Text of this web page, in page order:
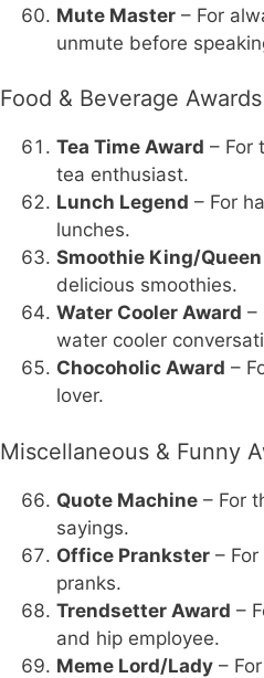
Mute Master – For
unmute before
Food & Beverage Awards
Tea Time Award – For
tea enthusiast.
Lunch Legend – For
lunches.
Smoothie King/Queen
delicious smoothies.
Water Cooler Award –
water cooler
Chocoholic Award –
lover.
Miscellaneous & Funny
Quote Machine – For
sayings.
Office Prankster –
pranks.
Trendsetter Award –
and hip employee.
Meme Lord/Lady –